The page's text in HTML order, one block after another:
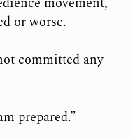
or worse.
committed any
prepared.”